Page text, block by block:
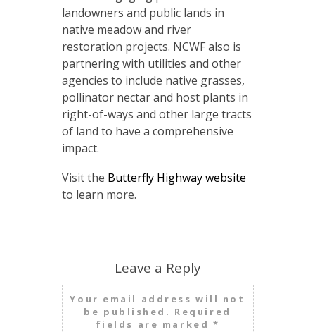
landowners and public lands in
native meadow and river
restoration projects. NCWF also is
partnering with utilities and other
agencies to include native grasses,
pollinator nectar and host plants in
right-of-ways and other large tracts
of land to have a comprehensive
impact.
Visit the Butterfly Highway website
to learn more.
Leave a Reply
Your email address will not
be published. Required
fields are marked *